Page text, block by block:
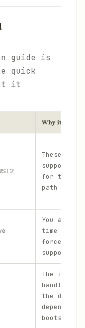
guide is
quick
it
Why it
These are
supported
for the
path
You avoid
time
force a
supported
The
handles
the default
dependency
bootstrap